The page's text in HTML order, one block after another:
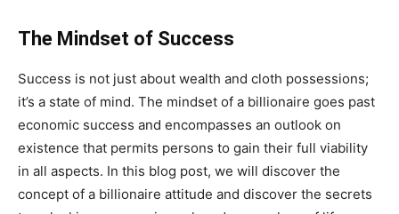
The Mindset of Success
Success is not just about wealth and cloth possessions;
it’s a state of mind. The mindset of a billionaire goes past
economic success and encompasses an outlook on
existence that permits persons to gain their full viability
in all aspects. In this blog post, we will discover the
concept of a billionaire attitude and discover the secrets